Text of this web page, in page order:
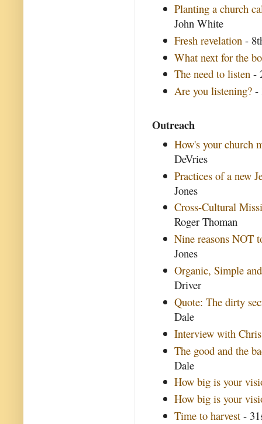
Planting a church
John White
Fresh revelation -
What next for the
The need to listen -
Are you listening? -
Outreach
How's your church
DeVries
Practices of a new
Jones
Cross-Cultural
Roger Thoman
Nine reasons NOT
Jones
Organic, Simple
Driver
Quote: The dirty
Dale
Interview with
The good and the
Dale
How big is your
How big is your
Time to harvest -